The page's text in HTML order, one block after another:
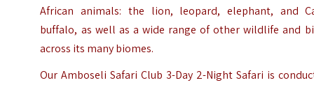
African animals: the lion, leopard, elephant, and
buffalo, as well as a wide range of other wildlife and
across its many biomes.
Our Amboseli Safari Club 3-Day 2-Night Safari is